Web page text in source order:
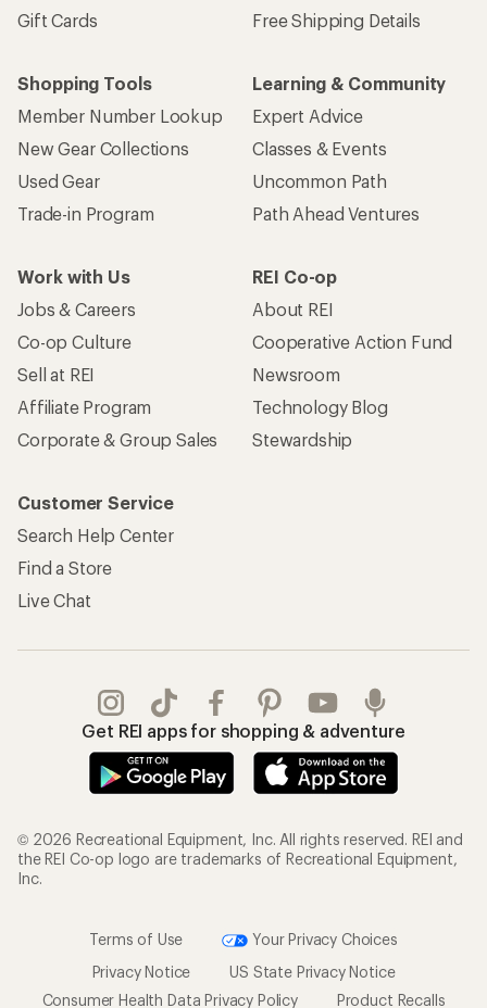
Gift Cards
Free Shipping Details
Shopping Tools
Member Number Lookup
New Gear Collections
Used Gear
Trade-in Program
Learning & Community
Expert Advice
Classes & Events
Uncommon Path
Path Ahead Ventures
Work with Us
Jobs & Careers
Co-op Culture
Sell at REI
Affiliate Program
Corporate & Group Sales
REI Co-op
About REI
Cooperative Action Fund
Newsroom
Technology Blog
Stewardship
Customer Service
Search Help Center
Find a Store
Live Chat
Get REI apps for shopping & adventure
© 2026 Recreational Equipment, Inc. All rights reserved. REI and
the REI Co-op logo are trademarks of Recreational Equipment,
Inc.
Terms of Use
Your Privacy Choices
Privacy Notice
US State Privacy Notice
Consumer Health Data Privacy Policy
Product Recalls